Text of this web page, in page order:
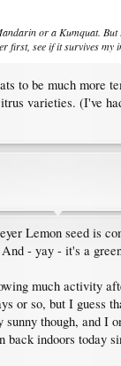
or a Kumquat. But
first, see if it survives my
to be much more
varieties. (I've
Lemon seed is
- yay - it's a
much activity
or so, but I guess
sunny though, and I
back indoors today